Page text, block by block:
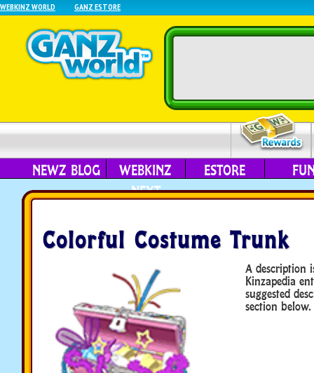
WEBKINZ WORLD GANZ ESTORE
NEWZ BLOG
WEBKINZ
NEXT
ESTORE
Colorful Costume Trunk
A description
Kinzapedia
suggested
section below.